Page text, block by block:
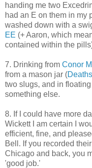
handing me two
had an E on them in my
washed down with a
EE (+ Aaron, which
contained within the
7. Drinking from Conor
from a mason jar (
two slugs, and in
something else.
8. If I could have more
Wickett I am certain I
efficient, fine, and
Bell. If you recorded
Chicago and back, you
'good job.'